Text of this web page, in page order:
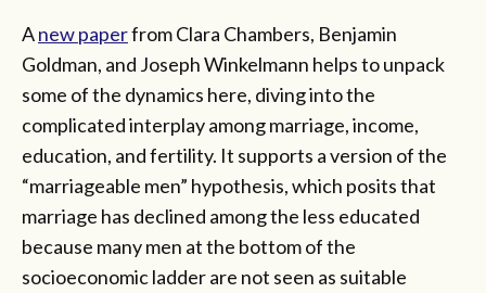
Anew paperfrom Clara Chambers, Benjamin
Goldman, and Joseph Winkelmann helps to unpack
some of the dynamics here, diving into the
complicated interplay among marriage, income,
education, and fertility. It supports a version of the
“marriageable men” hypothesis, which posits that
marriage has declined among the less educated
because many men at the bottom of the
socioeconomic ladder are not seen as suitable